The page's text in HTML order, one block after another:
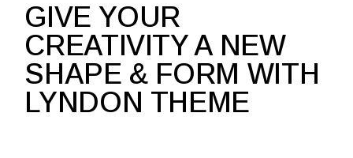
GIVE YOUR
CREATIVITY A NEW
SHAPE & FORM WITH
LYNDON THEME